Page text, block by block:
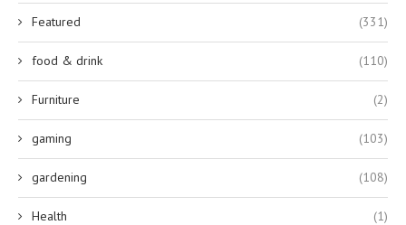
Featured (331)
food & drink (110)
Furniture (2)
gaming (103)
gardening (108)
Health (1)